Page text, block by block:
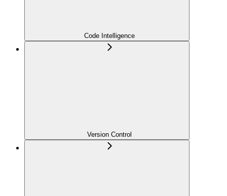
Code Intelligence
Version Control